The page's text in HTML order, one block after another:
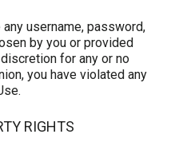
username, password,
by you or provided
for any or no
you have violated any
RIGHTS